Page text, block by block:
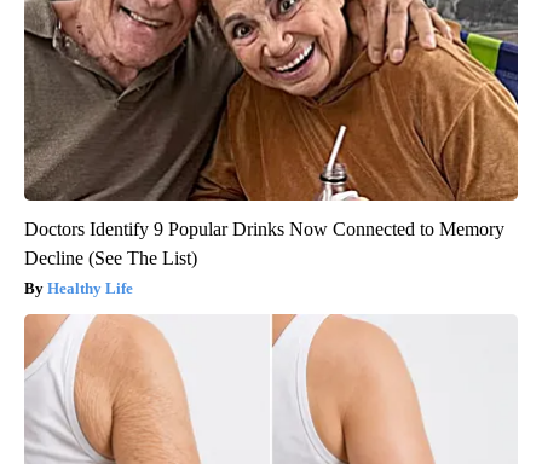
Doctors Identify 9 Popular Drinks Now Connected to Memory
Decline (See The List)
Healthy Life